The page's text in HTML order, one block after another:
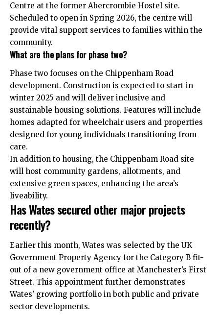
Centre at the former Abercrombie Hostel site.
Scheduled to open in Spring 2026, the centre will
provide vital support services to families within the
community.
What are the plans for phase two?
Phase two focuses on the Chippenham Road
development. Construction is expected to start in
winter 2025 and will deliver inclusive and
sustainable housing solutions. Features will include
homes adapted for wheelchair users and properties
designed for young individuals transitioning from
care.
In addition to housing, the Chippenham Road site
will host community gardens, allotments, and
extensive green spaces, enhancing the area’s
liveability.
Has Wates secured other major projects
recently?
Earlier this month, Wates was selected by the UK
Government Property Agency for the Category B fit-
out of a new government office at Manchester’s First
Street. This appointment further demonstrates
Wates’ growing portfolio in both public and private
sector developments.